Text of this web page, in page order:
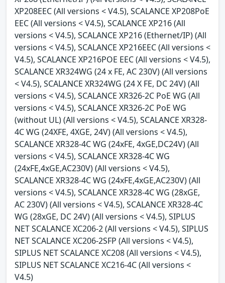
XP208EEC (All versions < V4.5), SCALANCE XP208PoE
EEC (All versions < V4.5), SCALANCE XP216 (All
versions < V4.5), SCALANCE XP216 (Ethernet/IP) (All
versions < V4.5), SCALANCE XP216EEC (All versions <
V4.5), SCALANCE XP216POE EEC (All versions < V4.5),
SCALANCE XR324WG (24 x FE, AC 230V) (All versions
< V4.5), SCALANCE XR324WG (24 X FE, DC 24V) (All
versions < V4.5), SCALANCE XR326-2C PoE WG (All
versions < V4.5), SCALANCE XR326-2C PoE WG
(without UL) (All versions < V4.5), SCALANCE XR328-
4C WG (24XFE, 4XGE, 24V) (All versions < V4.5),
SCALANCE XR328-4C WG (24xFE, 4xGE,DC24V) (All
versions < V4.5), SCALANCE XR328-4C WG
(24xFE,4xGE,AC230V) (All versions < V4.5),
SCALANCE XR328-4C WG (24xFE,4xGE,AC230V) (All
versions < V4.5), SCALANCE XR328-4C WG (28xGE,
AC 230V) (All versions < V4.5), SCALANCE XR328-4C
WG (28xGE, DC 24V) (All versions < V4.5), SIPLUS
NET SCALANCE XC206-2 (All versions < V4.5), SIPLUS
NET SCALANCE XC206-2SFP (All versions < V4.5),
SIPLUS NET SCALANCE XC208 (All versions < V4.5),
SIPLUS NET SCALANCE XC216-4C (All versions <
V4.5)